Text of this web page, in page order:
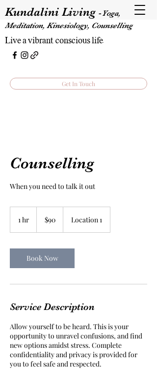
Kundalini Living -Yoga,
Meditation, Kinesiology, Counselling
Live a vibrant, conscious life.
Get In Touch
Counselling
When you need to talk it out
1 hr
dollars
$90 Location 1
Book Now
Service Description
Allow yourself to be heard. This is your
opportunity to unravel confusions, and find
new options amidst stress. Complete
confidentiality and privacy is provided for
you to feel safe and respected.